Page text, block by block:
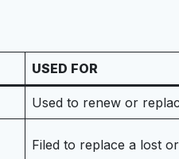
USED FOR
Used to renew or
Filed to replace a lost